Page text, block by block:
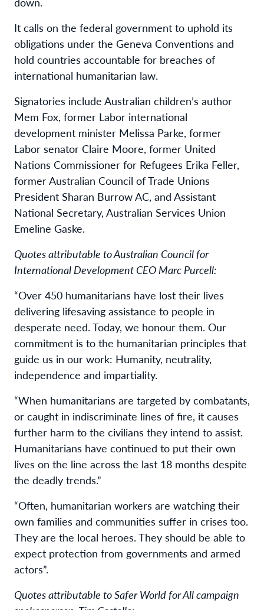
It calls on the federal government to uphold its
obligations under the Geneva Conventions and
hold countries accountable for breaches of
international humanitarian law.
Signatories include Australian children’s author
Mem Fox, former Labor international
development minister Melissa Parke, former
Labor senator Claire Moore, former United
Nations Commissioner for Refugees Erika Feller,
former Australian Council of Trade Unions
President Sharan Burrow AC, and Assistant
National Secretary, Australian Services Union
Emeline Gaske.
Quotes attributable to Australian Council for
International Development CEO Marc Purcell:
“Over 450 humanitarians have lost their lives
delivering lifesaving assistance to people in
desperate need. Today, we honour them. Our
commitment is to the humanitarian principles that
guide us in our work: Humanity, neutrality,
independence and impartiality.
“When humanitarians are targeted by combatants,
or caught in indiscriminate lines of fire, it causes
further harm to the civilians they intend to assist.
Humanitarians have continued to put their own
lives on the line across the last 18 months despite
the deadly trends.”
“Often, humanitarian workers are watching their
own families and communities suffer in crises too.
They are the local heroes. They should be able to
expect protection from governments and armed
actors”.
Quotes attributable to Safer World for All campaign